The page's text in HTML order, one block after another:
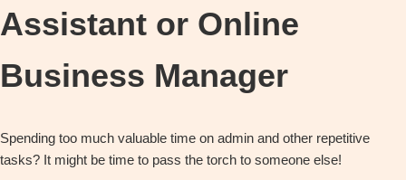
Assistant or Online
Business Manager
Spending too much valuable time on admin and other repetitive
tasks? It might be time to pass the torch to someone else!